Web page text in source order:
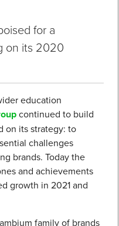
for a
on its 2020
education
continued to build
on its strategy: to
challenges
brands. Today the
and achievements
growth in 2021 and
family of brands